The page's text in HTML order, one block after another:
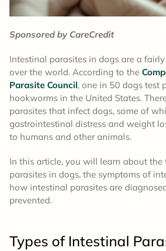
Sponsored by CareCredit
Intestinal parasites in dogs are a
over the world. According to the
Parasite Council, one in 50 dogs test
hookworms in the United States.
parasites that infect dogs, some of
gastrointestinal distress and weight
to humans and other animals.
In this article, you will learn about the
parasites in dogs, the symptoms of
how intestinal parasites are
prevented.
Types of Intestinal